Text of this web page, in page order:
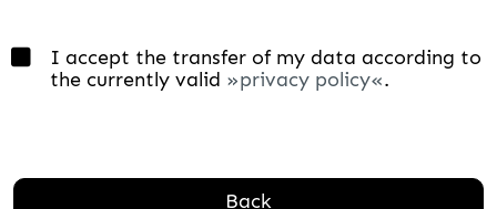
I accept the transfer of my data according to
the currently valid
privacy policy .
Back